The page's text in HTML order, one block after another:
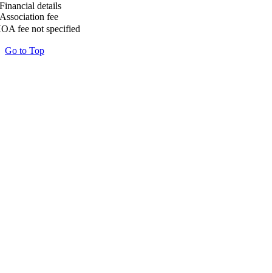
Financial details
Association fee
fee not specified
Go to Top